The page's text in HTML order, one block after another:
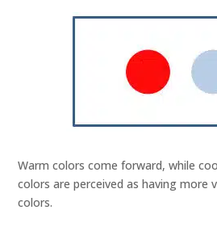
Warm colors come forward, while
colors are perceived as having more
colors.